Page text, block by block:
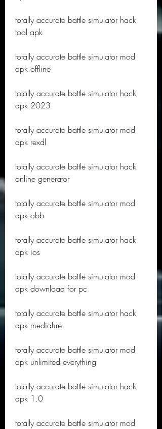
totally accurate battle simulator hack
tool apk
totally accurate battle simulator mod
apk offline
totally accurate battle simulator hack
apk 2023
totally accurate battle simulator mod
apk rexdl
totally accurate battle simulator hack
online generator
totally accurate battle simulator mod
apk obb
totally accurate battle simulator hack
apk ios
totally accurate battle simulator mod
apk download for pc
totally accurate battle simulator hack
apk mediafıre
totally accurate battle simulator mod
apk unlimited everything
totally accurate battle simulator hack
apk 1.0
totally accurate battle simulator mod